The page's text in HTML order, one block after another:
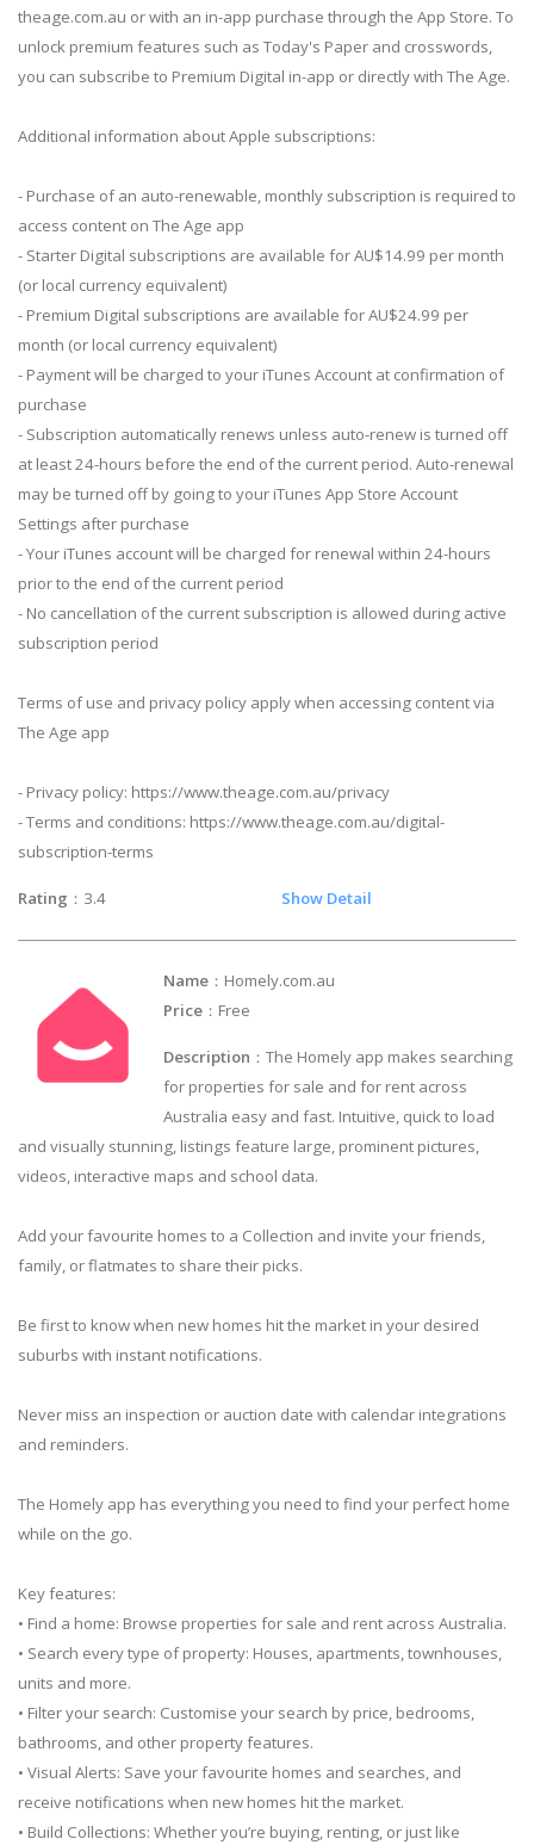
theage.com.au or with an in-app purchase through the App Store. To
unlock premium features such as Today's Paper and crosswords,
you can subscribe to Premium Digital in-app or directly with The Age.
Additional information about Apple subscriptions:
- Purchase of an auto-renewable, monthly subscription is required to
access content on The Age app
- Starter Digital subscriptions are available for AU$14.99 per month
(or local currency equivalent)
- Premium Digital subscriptions are available for AU$24.99 per
month (or local currency equivalent)
- Payment will be charged to your iTunes Account at confirmation of
purchase
- Subscription automatically renews unless auto-renew is turned off
at least 24-hours before the end of the current period. Auto-renewal
may be turned off by going to your iTunes App Store Account
Settings after purchase
- Your iTunes account will be charged for renewal within 24-hours
prior to the end of the current period
- No cancellation of the current subscription is allowed during active
subscription period
Terms of use and privacy policy apply when accessing content via
The Age app
- Privacy policy: https://www.theage.com.au/privacy
- Terms and conditions: https://www.theage.com.au/digital-
subscription-terms
Rating ：3.4 Show Detail
Name ：Homely.com.au
Price ：Free
Description ：The Homely app makes searching
for properties for sale and for rent across
Australia easy and fast. Intuitive, quick to load
and visually stunning, listings feature large, prominent pictures,
videos, interactive maps and school data.
Add your favourite homes to a Collection and invite your friends,
family, or flatmates to share their picks.
Be first to know when new homes hit the market in your desired
suburbs with instant notifications.
Never miss an inspection or auction date with calendar integrations
and reminders.
The Homely app has everything you need to find your perfect home
while on the go.
Key features:
• Find a home: Browse properties for sale and rent across Australia.
• Search every type of property: Houses, apartments, townhouses,
units and more.
• Filter your search: Customise your search by price, bedrooms,
bathrooms, and other property features.
• Visual Alerts: Save your favourite homes and searches, and
receive notifications when new homes hit the market.
• Build Collections: Whether you’re buying, renting, or just like